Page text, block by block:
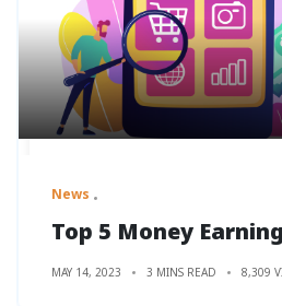
News
Top 5 Money
MAY 14, 2023 3 MINS READ 8,309